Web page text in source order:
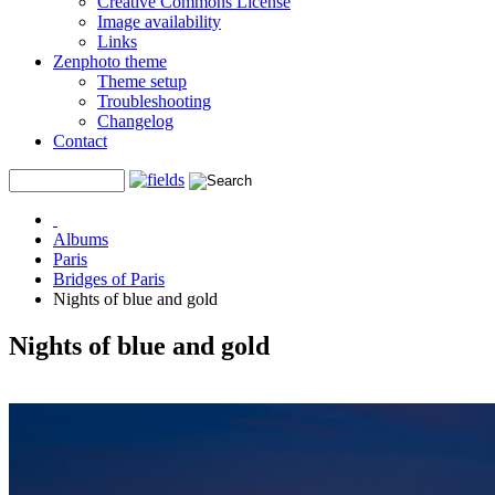
Image availability
Links
Zenphoto theme
Theme setup
Troubleshooting
Changelog
Contact
Albums
Paris
Bridges of Paris
Nights of blue and gold
Nights of blue and gold